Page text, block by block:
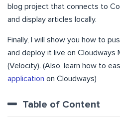
blog project that connects to
and display articles locally.
Finally, I will show you how to
and deploy it live on Cloudways
(Velocity). (Also, learn how to
application on Cloudways)
Table of Content